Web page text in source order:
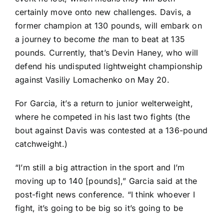
certainly move onto new challenges. Davis, a
former champion at 130 pounds, will embark on
a journey to become the man to beat at 135
pounds. Currently, that’s Devin Haney, who will
defend his undisputed lightweight championship
against Vasiliy Lomachenko on May 20.
For Garcia, it’s a return to junior welterweight,
where he competed in his last two fights (the
bout against Davis was contested at a 136-pound
catchweight.)
“I’m still a big attraction in the sport and I’m
moving up to 140 [pounds],” Garcia said at the
post-fight news conference. “I think whoever I
fight, it’s going to be big so it’s going to be